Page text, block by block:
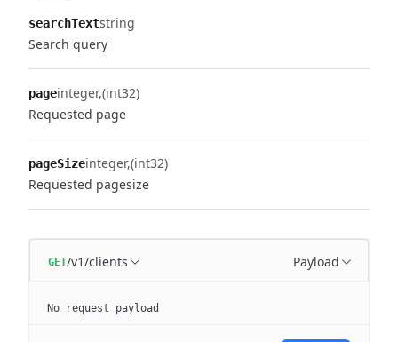
searchTextstring
Search query
pageinteger (int32)
Requested page
pageSizeinteger (int32)
Requested pagesize
GET/v1/clients Payload
No request payload